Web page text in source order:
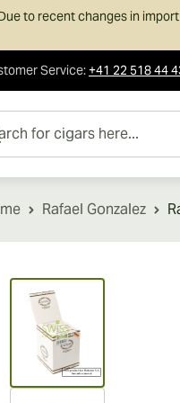
to recent changes in
Service:+41 22 518 44
cigars here...
Rafael Gonzalez
View larger image